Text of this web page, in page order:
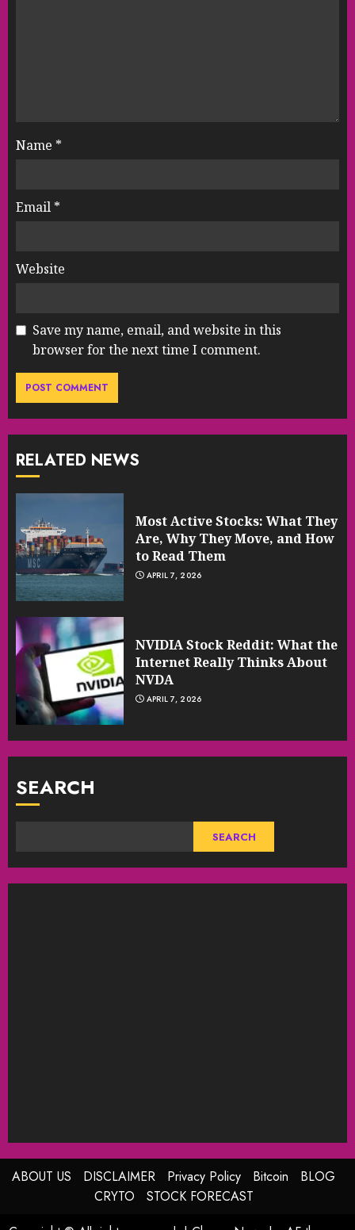
Name *
Email *
Website
Save my name, email, and website in this
browser for the next time I comment.
RELATED NEWS
Most Active Stocks: What They
Are, Why They Move, and How
to Read Them
APRIL 7, 2026
NVIDIA Stock Reddit: What the
Internet Really Thinks About
NVDA
APRIL 7, 2026
SEARCH
SEARCH
ABOUT US DISCLAIMER Privacy Policy Bitcoin
BLOG
CRYTO
STOCK FORECAST